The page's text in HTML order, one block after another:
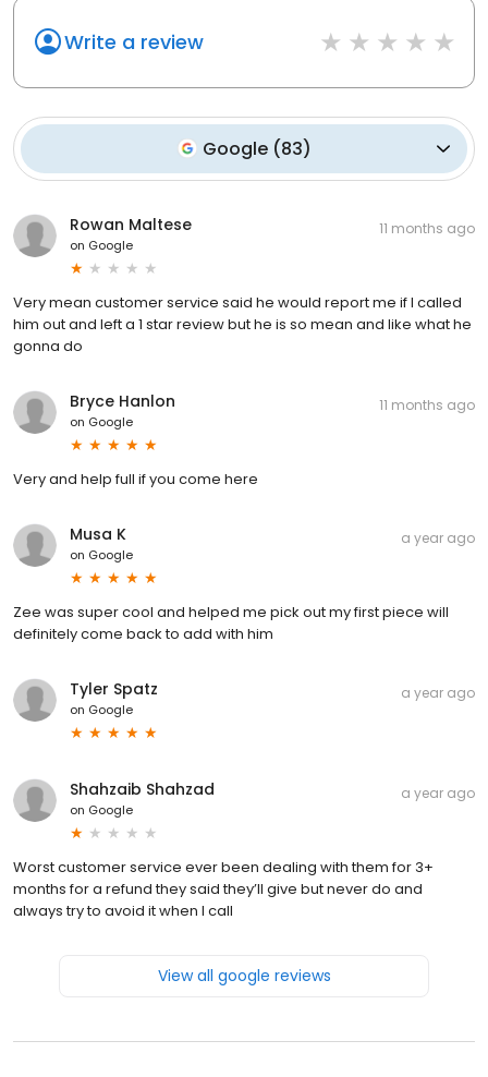
Write a review
Google (83)
Rowan Maltese
on Google
11 months ago
Very mean customer service said he would report me if I called
him out and left a 1 star review but he is so mean and like what he
gonna do
Bryce Hanlon
on Google
11 months ago
Very and help full if you come here
Musa K
on Google
a year ago
Zee was super cool and helped me pick out my first piece will
definitely come back to add with him
Tyler Spatz
on Google
a year ago
Shahzaib Shahzad
on Google
a year ago
Worst customer service ever been dealing with them for 3+
months for a refund they said they’ll give but never do and
always try to avoid it when I call
View all google reviews